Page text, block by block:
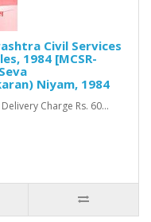
Civil Services
1984 [MCSR-
Niyam, 1984
Charge Rs. 60...